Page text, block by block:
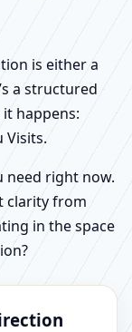
is either a
a structured
happens:
Visits.
need right now.
clarity from
in the space